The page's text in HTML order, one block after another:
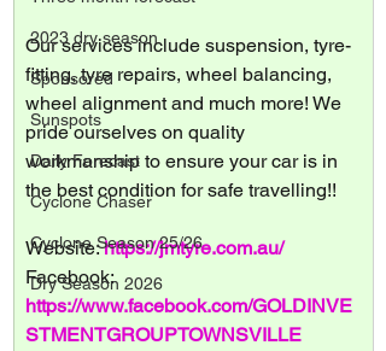
2023 dry season
Sponsored
Sunspots
Daily Forecast
Cyclone Chaser
Cyclone Season 25/26
Dry Season 2026
Our services include suspension, tyre-
fitting, tyre repairs, wheel balancing,
wheel alignment and much more! We
pride ourselves on quality
workmanship to ensure your car is in
the best condition for safe travelling!!
Website: https://jmtyre.com.au/
Facebook:
https://www.facebook.com/GOLDINVE
STMENTGROUPTOWNSVILLE